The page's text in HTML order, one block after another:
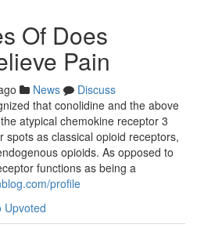
Of Does
Pain
News
Discuss
that conolidine and the above
atypical chemokine receptor 3
spots as classical opioid receptors,
opioids. As opposed to
functions as being a
profile
Upvoted